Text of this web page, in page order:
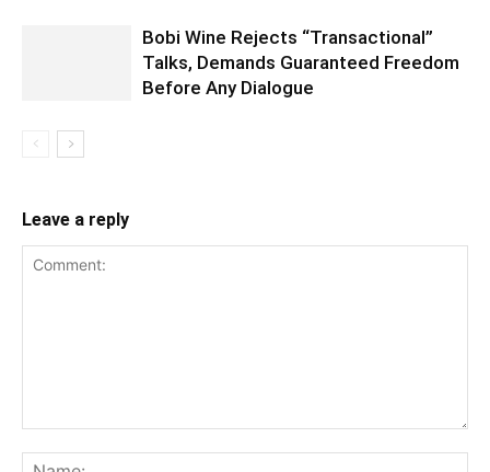
Bobi Wine Rejects “Transactional”
Talks, Demands Guaranteed Freedom
Before Any Dialogue
Leave a reply